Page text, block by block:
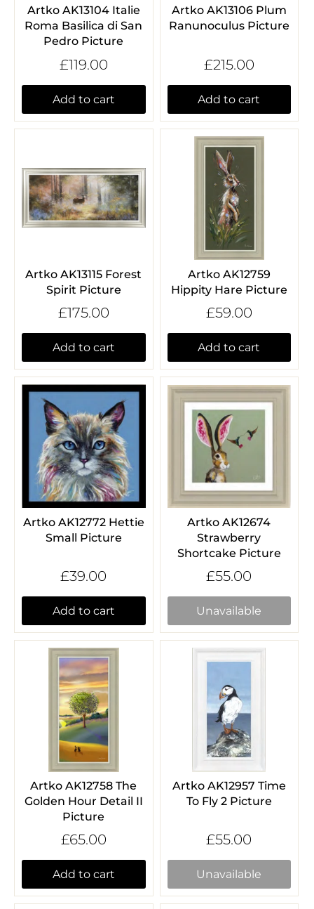
Artko AK13104 Italie
Roma Basilica di San
Pedro Picture
£119.00
Add to cart
Artko AK13106 Plum
Ranunoculus Picture
£215.00
Add to cart
Artko AK13115 Forest
Spirit Picture
£175.00
Add to cart
Artko AK12759
Hippity Hare Picture
£59.00
Add to cart
Artko AK12772 Hettie
Small Picture
£39.00
Add to cart
Artko AK12674
Strawberry
Shortcake Picture
£55.00
Unavailable
Artko AK12758 The
Golden Hour Detail II
Picture
£65.00
Add to cart
Artko AK12957 Time
To Fly 2 Picture
£55.00
Unavailable